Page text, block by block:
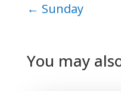
← Sunday
You may